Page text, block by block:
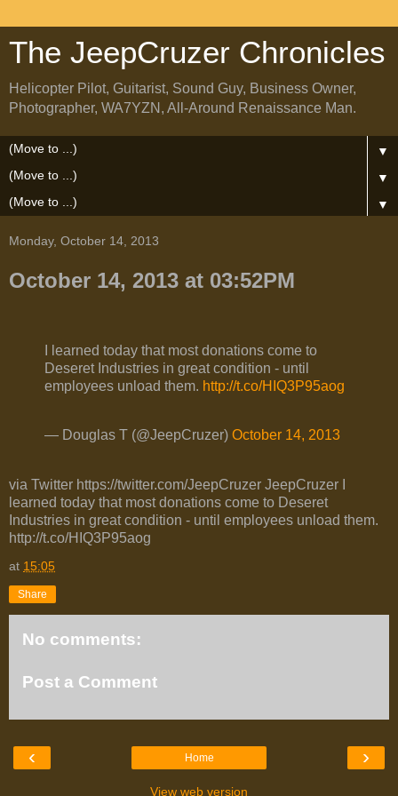
The JeepCruzer Chronicles
Helicopter Pilot, Guitarist, Sound Guy, Business Owner,
Photographer, WA7YZN, All-Around Renaissance Man.
▼
▼
▼
Monday, October 14, 2013
October 14, 2013 at 03:52PM
I learned today that most donations come to
Deseret Industries in great condition - until
employees unload them. http://t.co/HIQ3P95aog
— Douglas T (@JeepCruzer) October 14, 2013
via Twitter https://twitter.com/JeepCruzer JeepCruzer I
learned today that most donations come to Deseret
Industries in great condition - until employees unload them.
http://t.co/HIQ3P95aog
at 15:05
Share
No comments:
Post a Comment
‹ ›
Home
View web version